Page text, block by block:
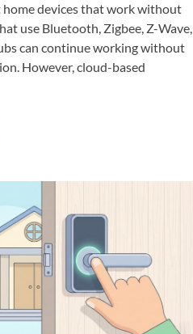
home devices that work without
use Bluetooth, Zigbee, Z-Wave,
can continue working without
However, cloud-based